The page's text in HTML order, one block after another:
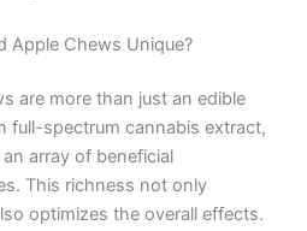
Apple Chews Unique?
are more than just an edible
full-spectrum cannabis extract,
array of beneficial
This richness not only
optimizes the overall effects.